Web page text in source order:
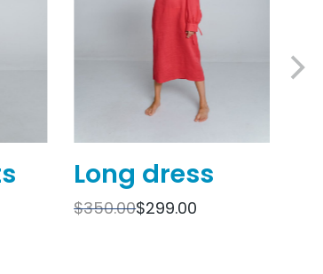
Long dress
$350.00$299.00